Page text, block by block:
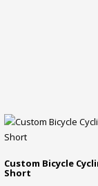
Custom Bicycle
Short